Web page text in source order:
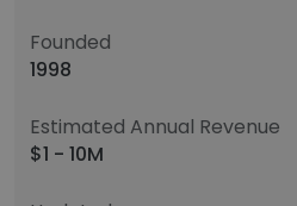
Founded
1998
Estimated Annual Revenue
$1 - 10M